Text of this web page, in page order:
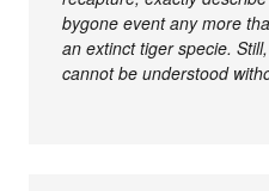
bygone event any more
an extinct tiger specie.
cannot be understood